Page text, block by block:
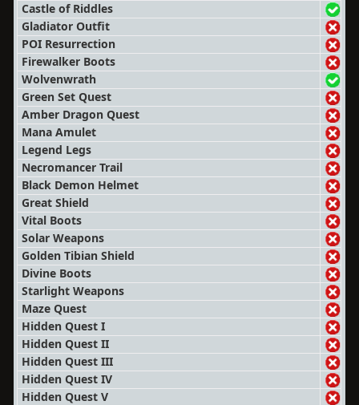
Castle of Riddles
Gladiator Outfit
POI Resurrection
Firewalker Boots
Wolvenwrath
Green Set Quest
Amber Dragon Quest
Mana Amulet
Legend Legs
Necromancer Trail
Black Demon Helmet
Great Shield
Vital Boots
Solar Weapons
Golden Tibian Shield
Divine Boots
Starlight Weapons
Maze Quest
Hidden Quest I
Hidden Quest II
Hidden Quest III
Hidden Quest IV
Hidden Quest V